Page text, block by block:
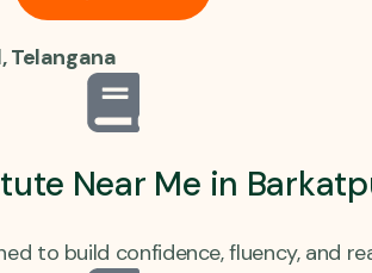
Telangana
Near Me in
to build confidence, fluency, and